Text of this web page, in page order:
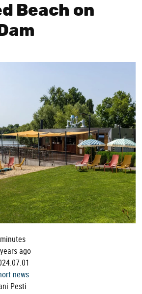
Beach on
ago
news
Pesti